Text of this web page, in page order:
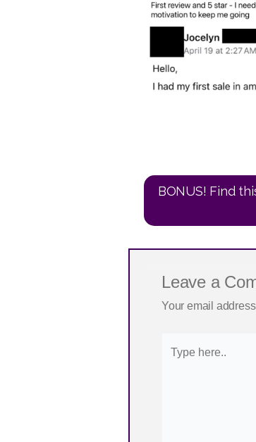
BONUS! Find
Leave a
Your email